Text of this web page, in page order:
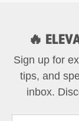
🔥
Sign up for
tips, and
inbox.